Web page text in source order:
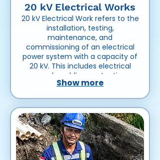
20 kV Electrical Works
20 kV Electrical Work refers to the
installation, testing,
maintenance, and
commissioning of an electrical
power system with a capacity of
20 kV. This includes electrical
panels, cabling, protection
devices, grounding systems, and
distribution for residential,
commercial, or industrial use.
Show more